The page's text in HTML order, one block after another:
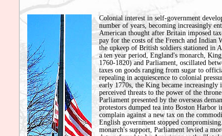
Colonial interest in self-government
number of years, becoming increasingly
American thought after Britain imposed
pay for the costs of the French and Indian
the upkeep of British soldiers stationed in
a ten year period, England's monarch,
1760-1820) and Parliament, oscillated
taxes on goods ranging from sugar to
repealing in acquiescence to colonial
early 1770s, the King became increasingly
perceived threats to the power of the
Parliament presented by the overseas
protestors dumped tea into Boston Harbor
complain against a new tax on the
English government stopped
monarch's support, Parliament levied a